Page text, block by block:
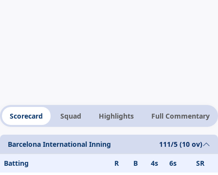
Scorecard Squad Highlights Full Commentary
Barcelona International Inning 111/5 (10 ov)
Batting R B 4s 6s
SR